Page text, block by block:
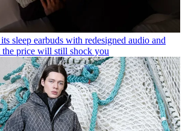
sleep earbuds with redesigned audio and
the price will still shock you